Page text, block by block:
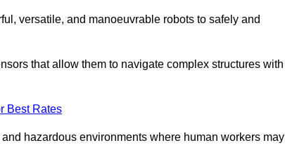
versatile, and manoeuvrable robots to safely and
that allow them to navigate complex structures with
Best Rates
hazardous environments where human workers may